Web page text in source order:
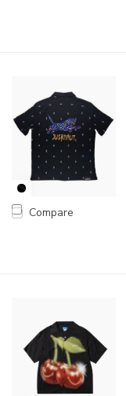
Compare